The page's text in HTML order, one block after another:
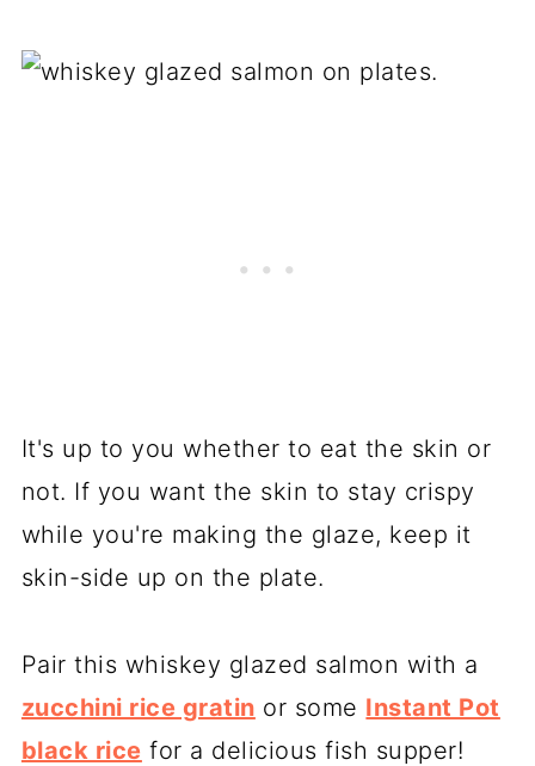
It's up to you whether to eat the skin or
not. If you want the skin to stay crispy
while you're making the glaze, keep it
skin-side up on the plate.
Pair this whiskey glazed salmon with a
zucchini rice gratin or some Instant Pot
black rice for a delicious fish supper!